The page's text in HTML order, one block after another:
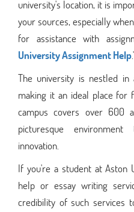
university's location, it is
your sources, especially
for assistance with
University Assignment Help
The university is nestled in
making it an ideal place for
campus covers over 600
picturesque
innovation.
If you're a student at Aston
help or essay writing
credibility of such services